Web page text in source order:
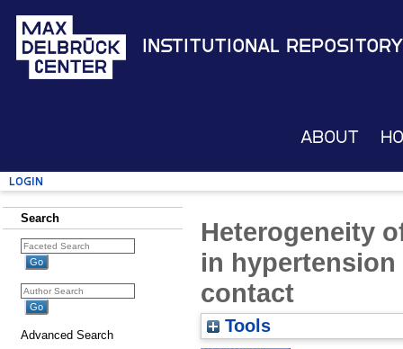
Institutional Repository
About
Login
Search
Advanced Search
Heterogeneity
in
contact
Tools